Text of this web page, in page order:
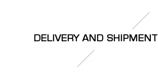
DELIVERY AND